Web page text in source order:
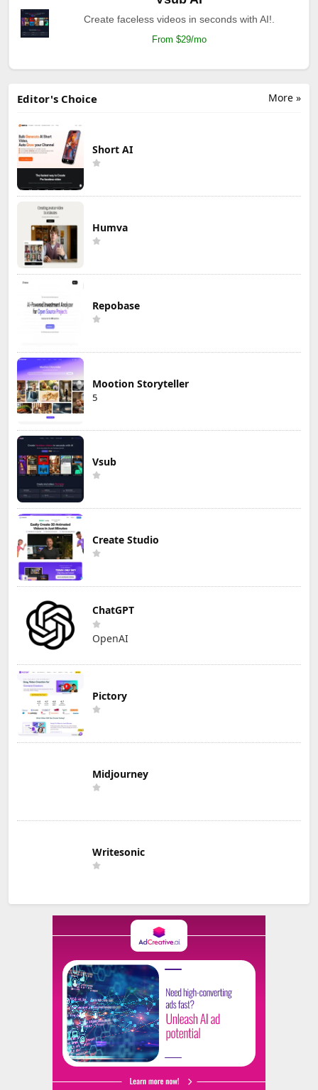
Create faceless videos in seconds with AI!.
From $29/mo
More »
Editor's Choice
Short AI
Humva
Repobase
Mootion Storyteller
5
Vsub
Create Studio
ChatGPT
OpenAI
Pictory
Midjourney
Writesonic